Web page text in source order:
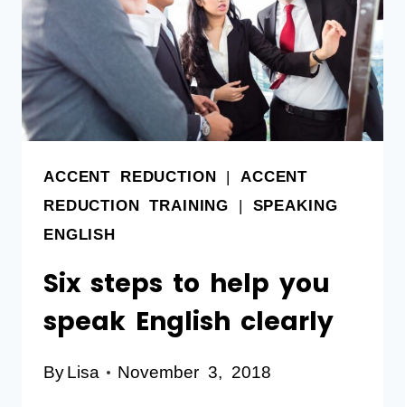
ACCENT REDUCTION
ACCENT
REDUCTION TRAINING
SPEAKING
ENGLISH
Six steps to help you
speak English clearly
ByLisa November 3, 2018